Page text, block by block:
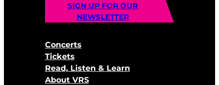
SIGN UP FOR OUR
NEWSLETTER
Concerts
Tickets
Read, Listen & Learn
About VRS